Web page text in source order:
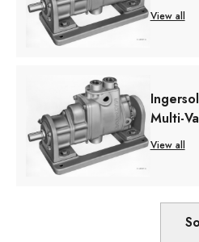
View all
Multi-
View all